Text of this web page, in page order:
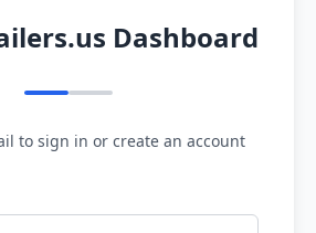
Dashboard
to sign in or create an account